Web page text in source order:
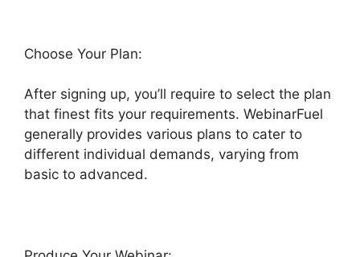
Choose Your Plan:
After signing up, you’ll require to select the plan
that finest fits your requirements. WebinarFuel
generally provides various plans to cater to
different individual demands, varying from
basic to advanced.